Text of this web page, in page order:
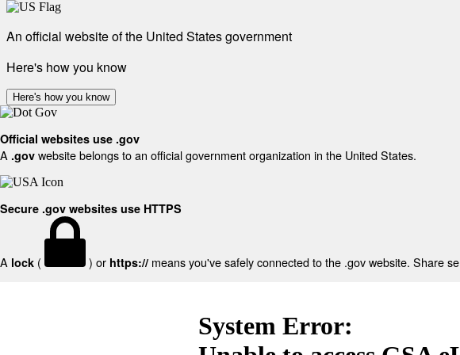
An official website of the United States government
Here's how you know
Here's how you know
Official websites use .gov
A .gov website belongs to an official government organization in the United States.
Secure .gov websites use HTTPS
A lock ( ) or https:// means you've safely connected to the .gov website. Share
System Error: